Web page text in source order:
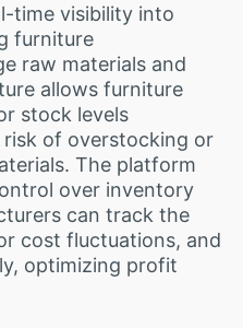
time visibility into
furniture
raw materials and
allows furniture
stock levels
of overstocking or
The platform
over inventory
can track the
cost fluctuations, and
optimizing profit